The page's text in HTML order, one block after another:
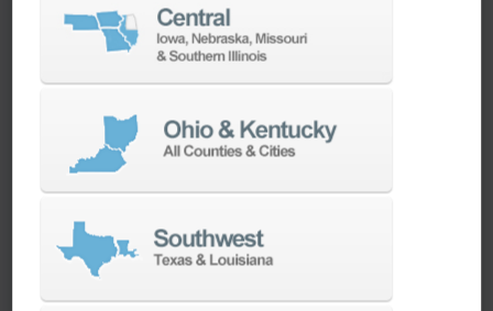
SERVICES
Whether you need a replacement part,
your machine, our dedicated parts and
spindle rebuild teams work closely with our
builders and major suppliers to provide fast
lead and delivery times to keep your
machine shop running.